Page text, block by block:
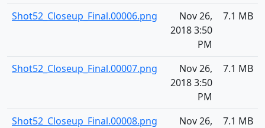
Shot52_Closeup_Final.00006.png
Nov 26,
2018 3:50
PM
7.1 MB
Shot52_Closeup_Final.00007.png
Nov 26,
2018 3:50
PM
7.1 MB
Shot52_Closeup_Final.00008.png
Nov 26,
7.1 MB